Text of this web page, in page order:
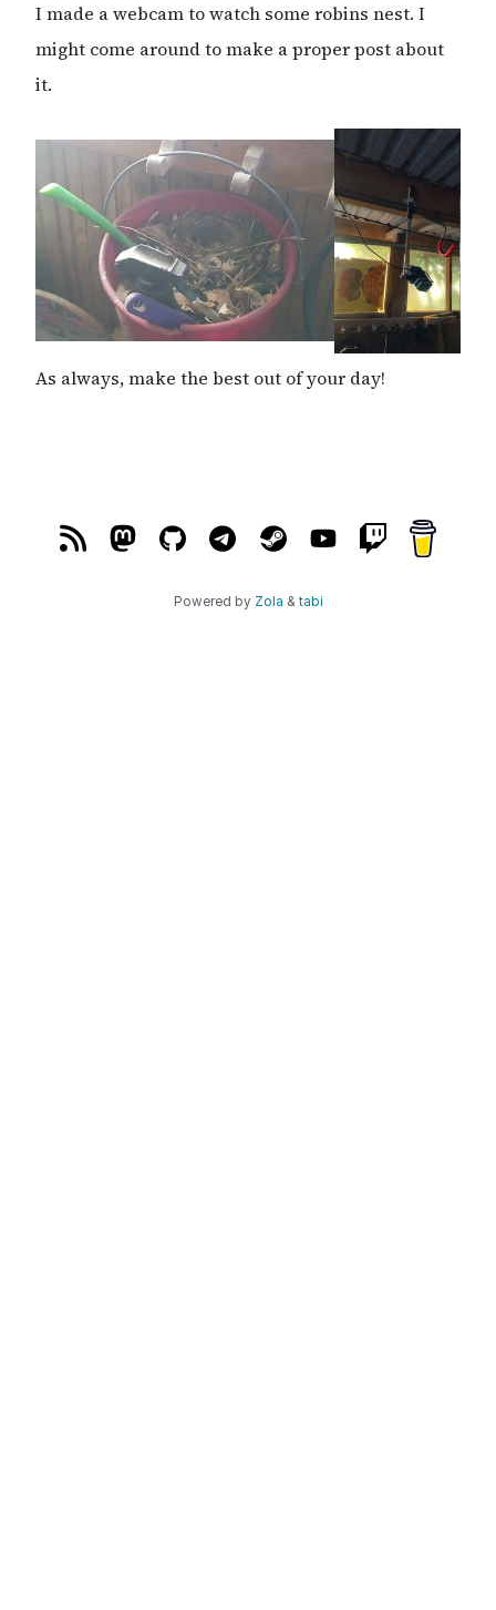
I made a webcam to watch some robins nest. I
might come around to make a proper post about
it.
As always, make the best out of your day!
Powered by Zola & tabi